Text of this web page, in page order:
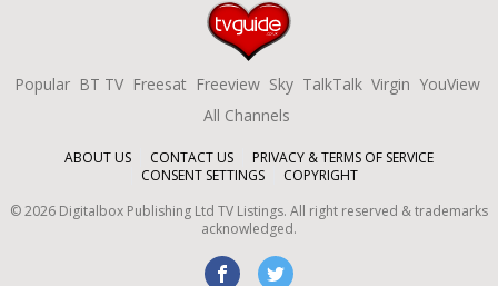
Popular BT TV Freesat Freeview Sky TalkTalk Virgin YouView
All Channels
ABOUT US CONTACT US
PRIVACY & TERMS OF SERVICE
CONSENT SETTINGS
COPYRIGHT
©2026 Digitalbox Publishing Ltd TV Listings. All right reserved & trademarks
acknowledged.